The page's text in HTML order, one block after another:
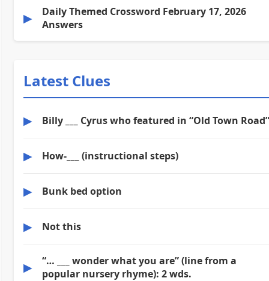
▶
Daily Themed Crossword February 17, 2026
Answers
Latest Clues
▶ Billy ___ Cyrus who featured in “Old Town Road”
▶ How-___ (instructional steps)
▶ Bunk bed option
▶ Not this
▶
“… ___ wonder what you are” (line from a
popular nursery rhyme): 2 wds.